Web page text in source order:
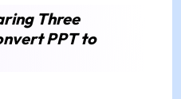
Three
PPT to